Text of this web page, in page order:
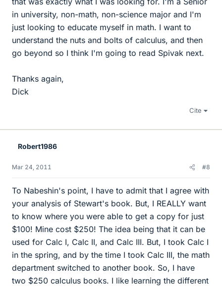
in university, non-math, non-science major and I'm
just looking to educate myself in math. I want to
understand the nuts and bolts of calculus, and then
go beyond so I think I'm going to read Spivak next.
Thanks again,
Dick
Cite
Robert1986
Mar 24, 2011 #8
To Nabeshin's point, I have to admit that I agree with
your analysis of Stewart's book. But, I REALLY want
to know where you were able to get a copy for just
$100! Mine cost $250! The idea being that it can be
used for Calc I, Calc II, and Calc III. But, I took Calc I
in the spring, and by the time I took Calc III, the math
department switched to another book. So, I have
two $250 calculus books. I like learning the different